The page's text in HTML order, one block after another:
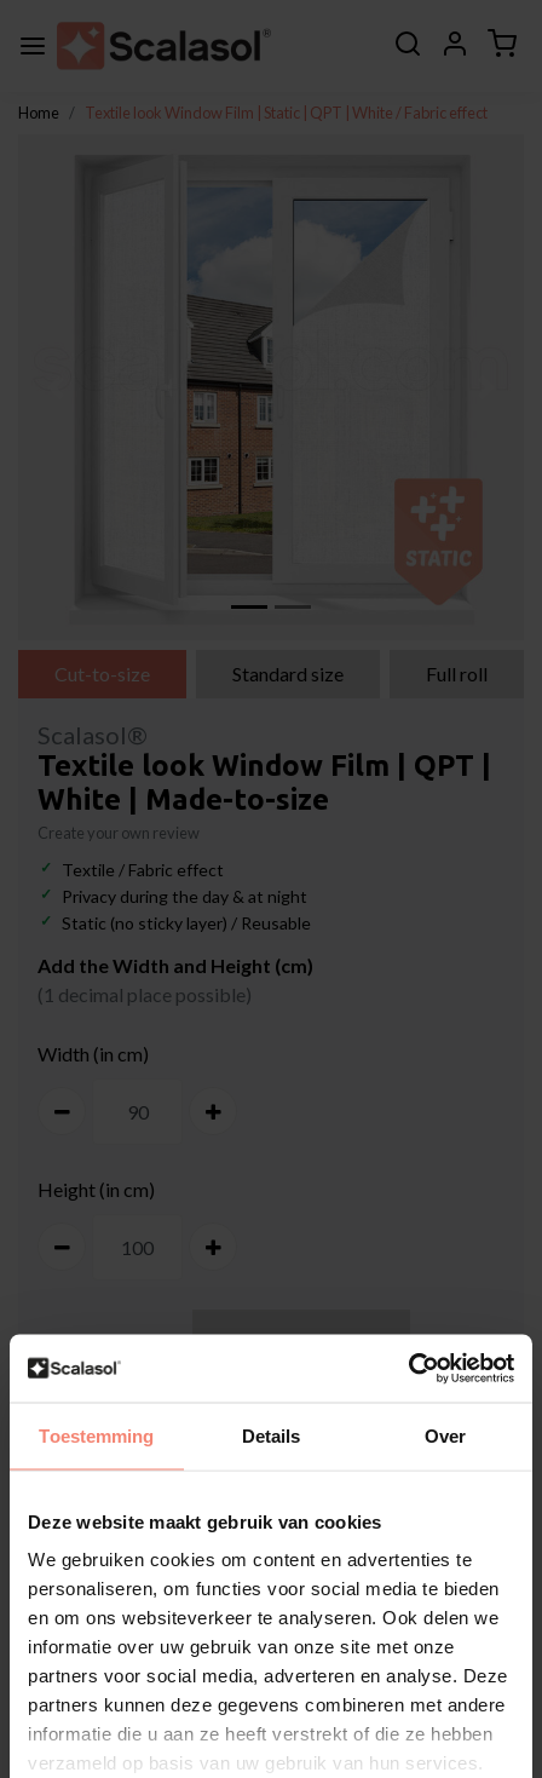
Toestemming Details Over
Deze website maakt gebruik van cookies
We gebruiken cookies om content en advertenties te
personaliseren, om functies voor social media te bieden
en om ons websiteverkeer te analyseren. Ook delen we
informatie over uw gebruik van onze site met onze
partners voor social media, adverteren en analyse. Deze
partners kunnen deze gegevens combineren met andere
informatie die u aan ze heeft verstrekt of die ze hebben
verzameld op basis van uw gebruik van hun services.
Home Textile look Window Film | Static | QPT | White / Fabric effect
Cut-to-size Standard size Full roll
Scalasol®
Textile look Window Film | QPT |
White | Made-to-size
Create your own review
Textile / Fabric effect
Privacy during the day & at night
Static (no sticky layer) / Reusable
Add the Width and Height (cm)
(1 decimal place possible)
Width (in cm)
Height (in cm)
100 cm
How do I measure my window?
€25,20